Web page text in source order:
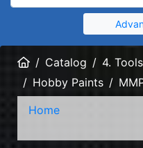
HomeCatalog 4.
Hobby Paints
Home